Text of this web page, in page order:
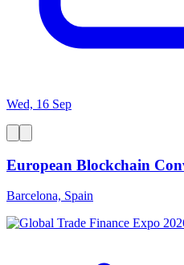
Wed, 16 Sep
European Blockchain
Barcelona, Spain